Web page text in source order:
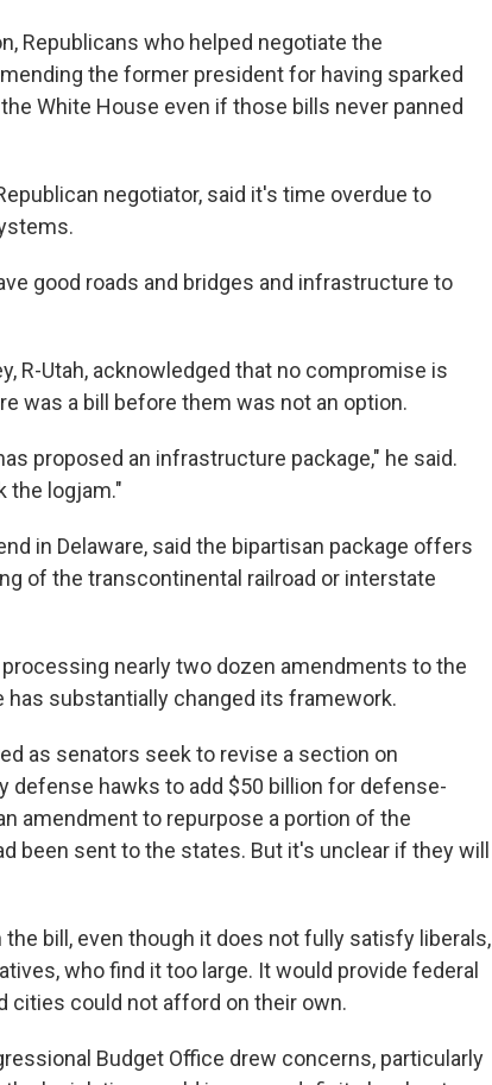
Republicans who helped negotiate the
the former president for having sparked
White House even if those bills never panned
negotiator, said it's time overdue to
good roads and bridges and infrastructure to
R-Utah, acknowledged that no compromise is
was a bill before them was not an option.
proposed an infrastructure package," he said.
the logjam."
in Delaware, said the bipartisan package offers
of the transcontinental railroad or interstate
nearly two dozen amendments to the
has substantially changed its framework.
as senators seek to revise a section on
defense hawks to add $50 billion for defense-
amendment to repurpose a portion of the
been sent to the states. But it's unclear if they will
bill, even though it does not fully satisfy liberals,
who find it too large. It would provide federal
cities could not afford on their own.
Budget Office drew concerns, particularly